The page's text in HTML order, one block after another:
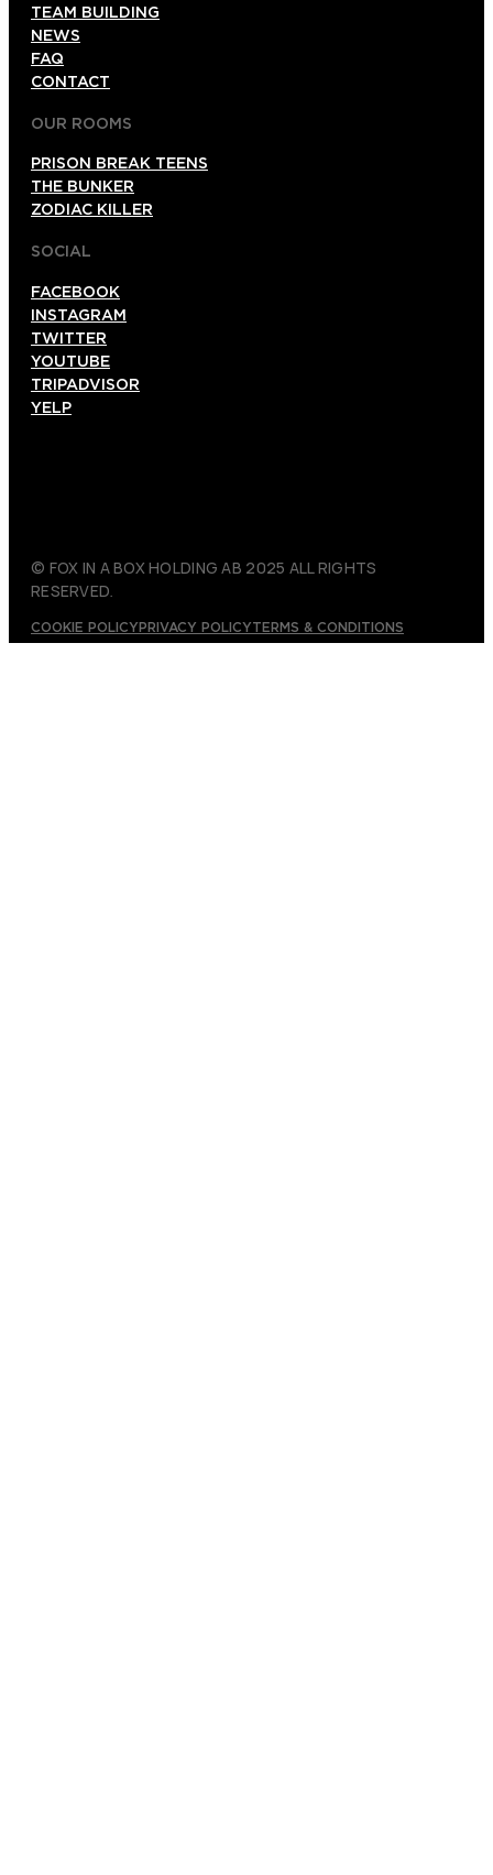
TEAM BUILDING
NEWS
FAQ
CONTACT
OUR ROOMS
PRISON BREAK TEENS
THE BUNKER
ZODIAC KILLER
SOCIAL
FACEBOOK
INSTAGRAM
TWITTER
YOUTUBE
TRIPADVISOR
YELP
© FOX IN A BOX HOLDING AB 2025 ALL RIGHTS
RESERVED.
COOKIE POLICYPRIVACY POLICYTERMS & CONDITIONS